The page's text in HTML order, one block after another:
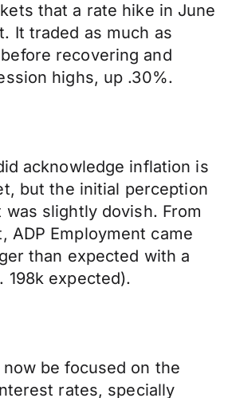
that a rate hike in June
It traded as much as
recovering and
highs, up .30%.
acknowledge inflation is
but the initial perception
slightly dovish. From
ADP Employment came
than expected with a
198k expected).
be focused on the
rates, specially